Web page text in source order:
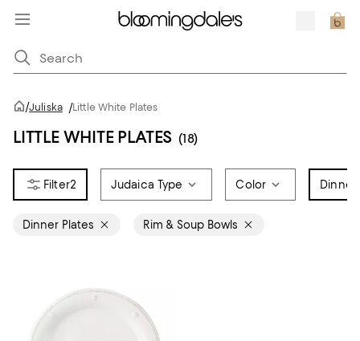
/Juliska /Little White Plates
LITTLE WHITE PLATES (18)
2 Judaica Type Color
Dinner Plates Rim & Soup Bowls